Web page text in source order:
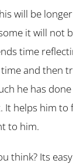
will be
it will not
time
and then
he has
It helps him to
to him.
think? Its